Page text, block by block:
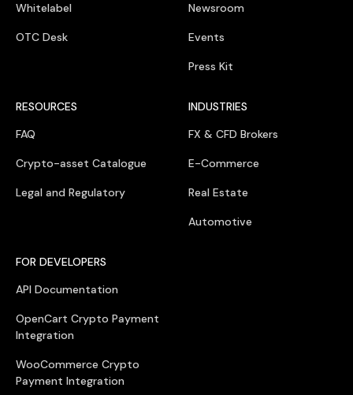
Whitelabel
OTC Desk
Newsroom
Events
Press Kit
RESOURCES
FAQ
Crypto-asset Catalogue
Legal and Regulatory
INDUSTRIES
FX & CFD Brokers
E-Commerce
Real Estate
Automotive
FOR DEVELOPERS
API Documentation
OpenCart Crypto Payment
Integration
WooCommerce Crypto
Payment Integration